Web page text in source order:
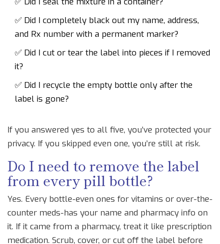
✅ Did I completely black out my name, address,
and Rx number with a permanent marker?
✅ Did I cut or tear the label into pieces if I removed
it?
✅ Did I recycle the empty bottle only after the
label is gone?
If you answered yes to all five, you’ve protected your
privacy. If you skipped even one, you’re still at risk.
Do I need to remove the label
from every pill bottle?
Yes. Every bottle-even ones for vitamins or over-the-
counter meds-has your name and pharmacy info on
it. If it came from a pharmacy, treat it like prescription
medication. Scrub, cover, or cut off the label before